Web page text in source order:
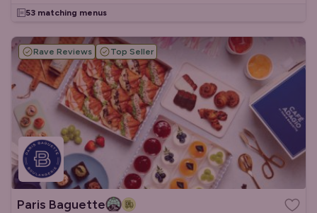
53 matching menus
Rave Reviews Top Seller
Paris Baguette